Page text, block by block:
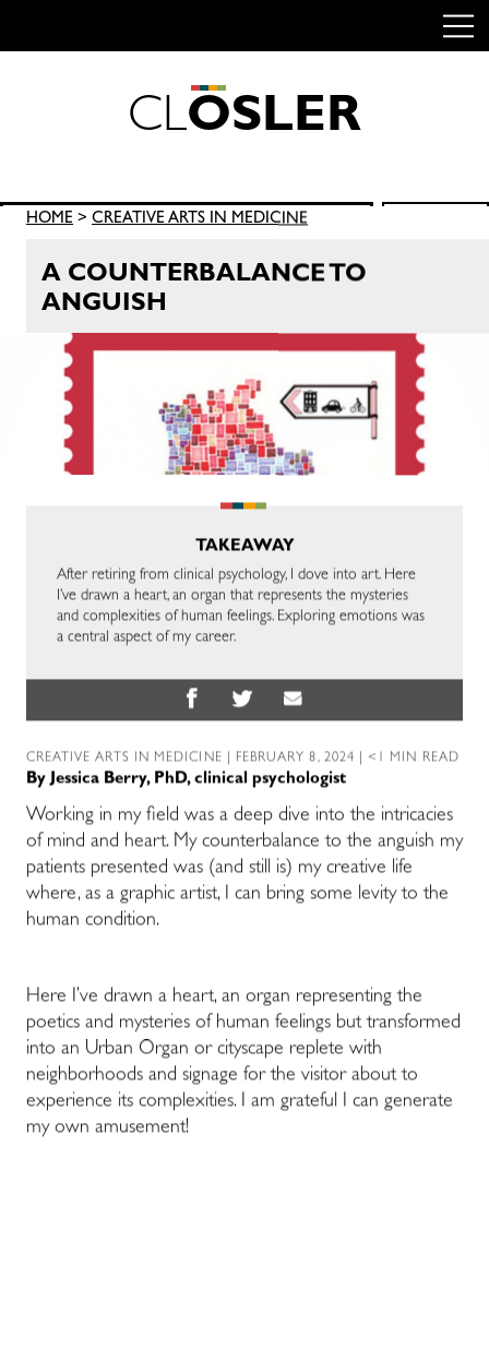
CLOSLER
Search
for:
HOME > CREATIVE ARTS IN MEDICINE
A COUNTERBALANCE TO
ANGUISH
TAKEAWAY
After retiring from clinical psychology, I dove into art. Here
I’ve drawn a heart, an organ that represents the mysteries
and complexities of human feelings. Exploring emotions was
a central aspect of my career.
CREATIVE ARTS IN MEDICINE | FEBRUARY 8, 2024 | <1 MIN READ
ByJessica Berry, PhD, clinical psychologist
Working in my field was a deep dive into the intricacies
of mind and heart. My counterbalance to the anguish my
patients presented was (and still is) my creative life
where, as a graphic artist, I can bring some levity to the
human condition.
Here I’ve drawn a heart, an organ representing the
poetics and mysteries of human feelings but transformed
into an Urban Organ or cityscape replete with
neighborhoods and signage for the visitor about to
experience its complexities. I am grateful I can generate
my own amusement!